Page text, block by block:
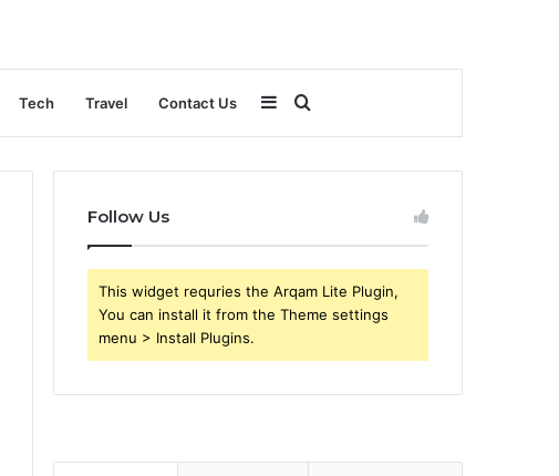
Tech Travel Contact Us
for
Sidebar
Follow Us
This widget requries the Arqam Lite Plugin,
You can install it from the Theme settings
menu > Install Plugins.